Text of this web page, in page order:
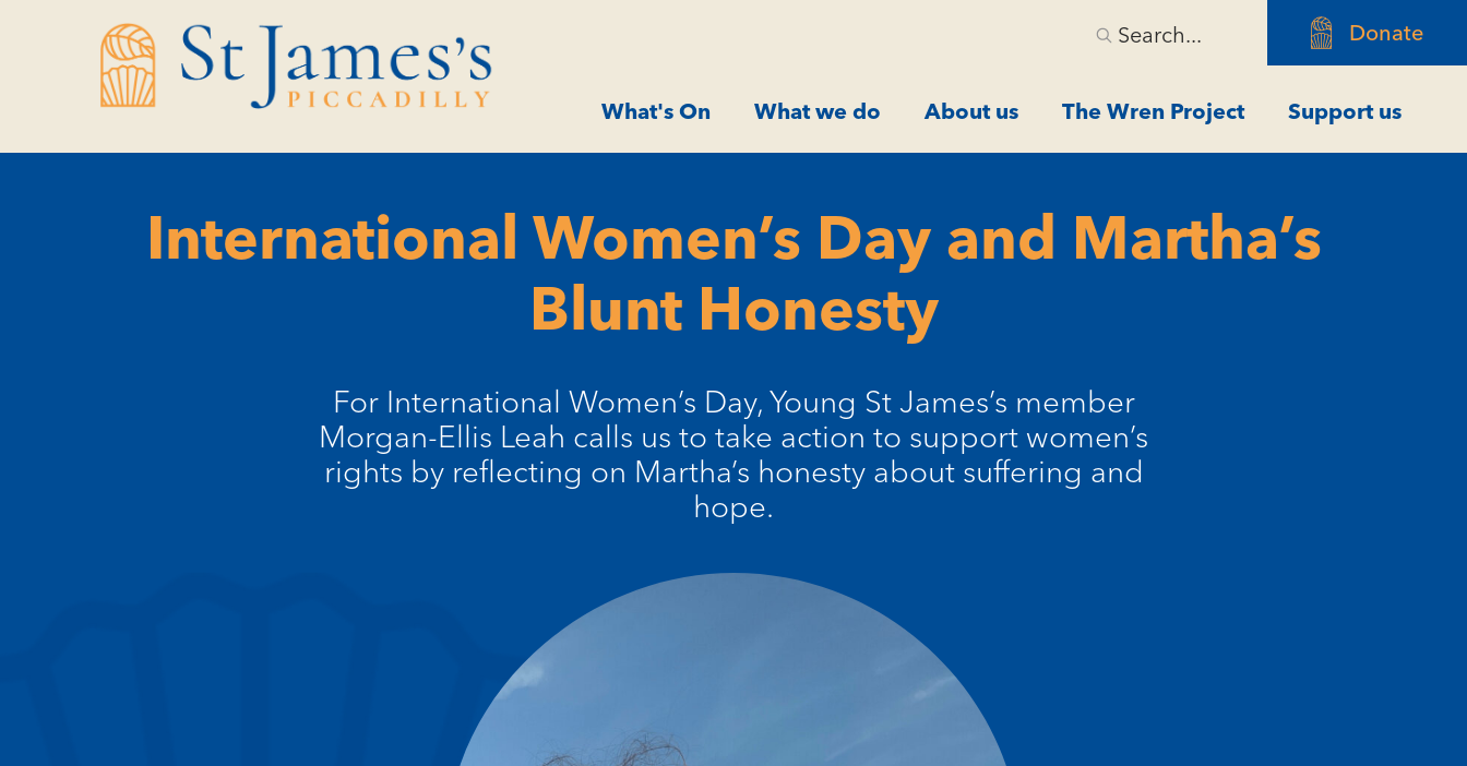
navigation
Search... Donate
What's On What we do About us The Wren Project Support us
International Women’s Day and Martha’s
Blunt Honesty
For International Women’s Day, Young St James’s member
Morgan-Ellis Leah calls us to take action to support women’s
rights by reflecting on Martha’s honesty about suffering and
hope.